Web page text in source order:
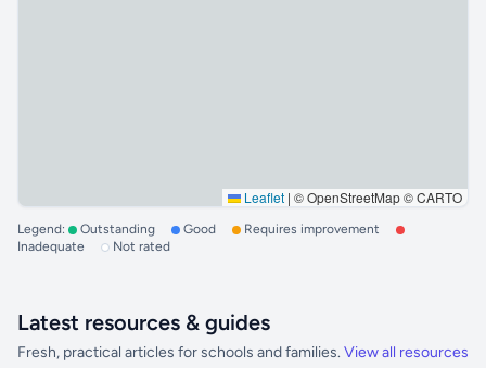
Leaflet | © OpenStreetMap © CARTO
Legend: Outstanding Good
Requires improvement
Inadequate
Not rated
Latest resources & guides
Fresh, practical articles for schools and families. View all resources